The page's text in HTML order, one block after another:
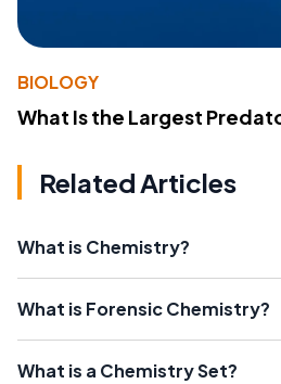
BIOLOGY
What Is the Largest
Related Articles
What is Chemistry?
What is Forensic Chemistry?
What is a Chemistry Set?